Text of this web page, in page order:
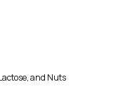
and Nuts